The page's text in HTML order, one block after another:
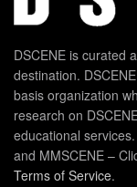
DSCENE is curated
destination.
basis organization
research on
educational
and MMSCENE –
Terms of Service.